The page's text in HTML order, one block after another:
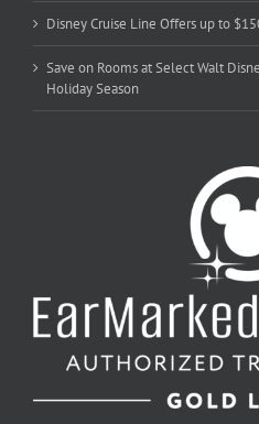
Disney Cruise Line Offers up to
Save on Rooms at Select Walt
Holiday Season